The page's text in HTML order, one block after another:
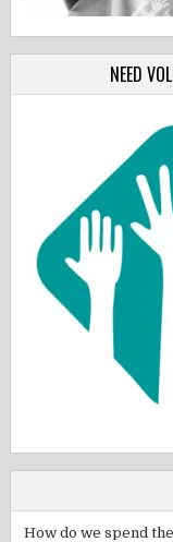
NEED
How do we spend